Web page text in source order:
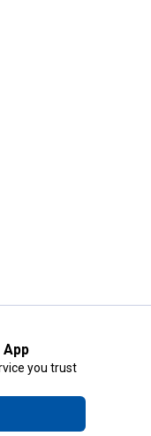
App
you trust